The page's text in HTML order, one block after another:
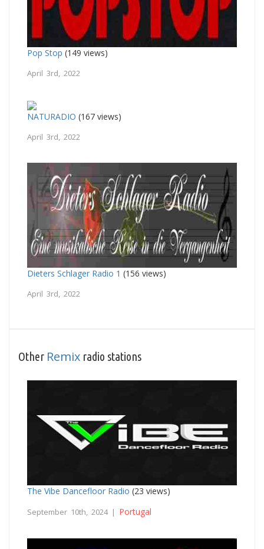
Pop Stop (149 views)
April 3rd, 2022
NATURADIO (167 views)
April 3rd, 2022
Dieters Schlager Radio 1 (156 views)
April 3rd, 2022
Other Remix radio stations
The Vibe Dancefloor Radio (23 views)
September 10th, 2024 | Portugal